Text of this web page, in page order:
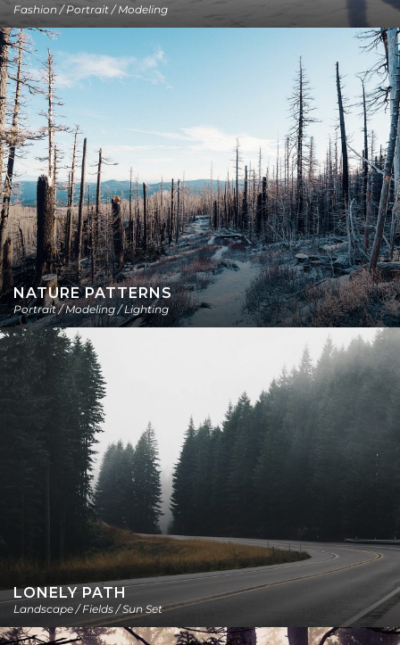
Fashion / Portrait / Modeling
NATURE PATTERNS
Portrait / Modeling / Lighting
LONELY PATH
Landscape / Fields / Sun Set